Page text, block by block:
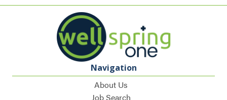
Navigation
About Us
Job Search